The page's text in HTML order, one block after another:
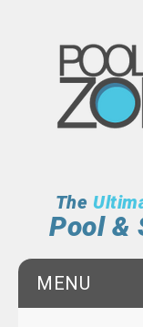
The
Pool &
MENU